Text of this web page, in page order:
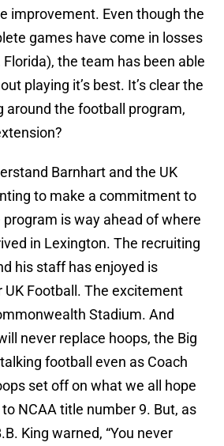
improvement. Even though the
games have come in losses
the team has been able
playing it’s best. It’s clear the
around the football program,
Barnhart and the UK
to make a commitment to
is way ahead of where
in Lexington. The recruiting
his staff has enjoyed is
Football. The excitement
Stadium. And
never replace hoops, the Big
football even as Coach
set off on what we all hope
NCAA title number 9. But, as
King warned, “You never